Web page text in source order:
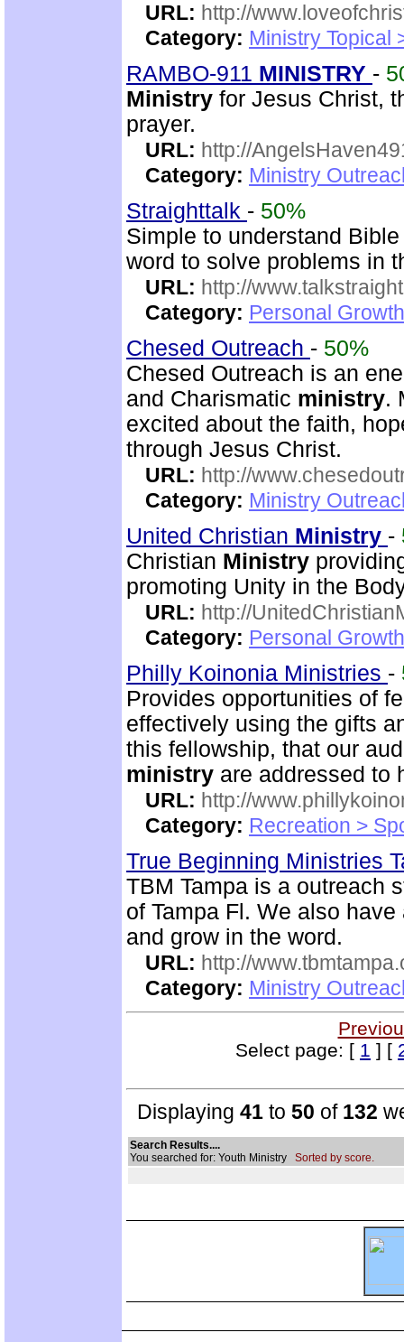
URL: http://
Category: Ministry Topical
RAMBO-911 MINISTRY -
Ministry for Jesus Christ,
prayer.
URL: http://
Category: Ministry
Straighttalk - 50%
Simple to understand
word to solve problems in
URL: http://
Category: Personal
Chesed Outreach - 50%
Chesed Outreach is an
and Charismatic ministry.
excited about the faith,
through Jesus Christ.
URL: http://
Category: Ministry
United Christian Ministry -
Christian Ministry
promoting Unity in the
URL: http://
Category: Personal
Philly Koinonia Ministries -
Provides opportunities of
effectively using the gifts
this fellowship, that our
ministry are addressed to
URL: http://
Category: Recreation >
True Beginning Ministries
TBM Tampa is a outreach
of Tampa Fl. We also
and grow in the word.
URL: http://
Category: Ministry
Select page: [ 1 ] [
Displaying 41 to 50 of 132
Search Results....
You searched for: Youth Ministry Sorted by score.